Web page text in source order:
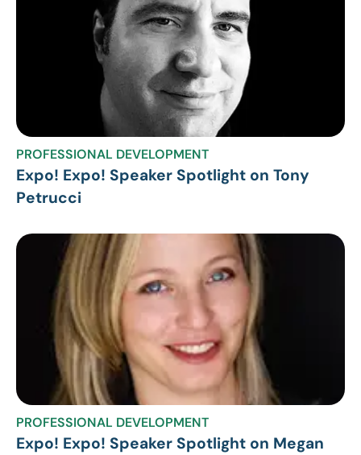
PROFESSIONAL DEVELOPMENT
Expo! Expo! Speaker Spotlight on Tony
Petrucci
PROFESSIONAL DEVELOPMENT
Expo! Expo! Speaker Spotlight on Megan